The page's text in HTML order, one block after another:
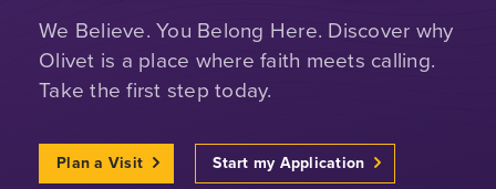
We Believe. You Belong Here. Discover why
Olivet is a place where faith meets calling.
Take the first step today.
Plan a Visit Start my Application